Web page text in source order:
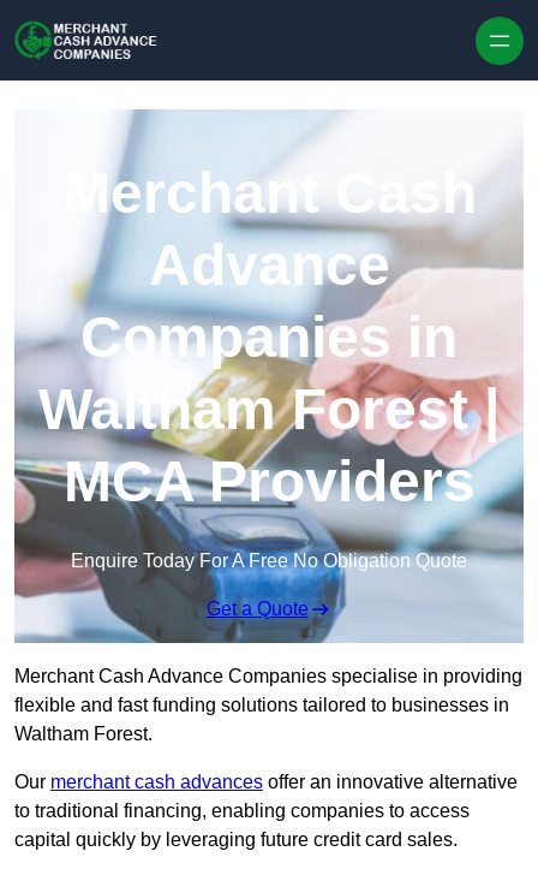
Merchant Cash
Advance
Companies in
Waltham Forest |
MCA Providers
Enquire Today For A Free No Obligation Quote
Get a Quote
Merchant Cash Advance Companies specialise in providing
flexible and fast funding solutions tailored to businesses in
Waltham Forest.
Our merchant cash advances offer an innovative alternative
to traditional financing, enabling companies to access
capital quickly by leveraging future credit card sales.